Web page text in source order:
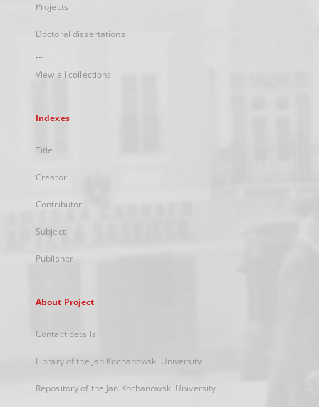
Projects
Doctoral dissertations
...
View all collections
Indexes
Title
Creator
Contributor
Subject
Publisher
About Project
Contact details
Library of the Jan Kochanowski University
Repository of the Jan Kochanowski University